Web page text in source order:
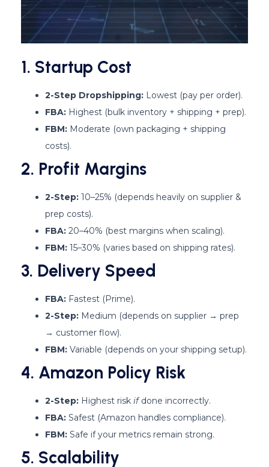
1. Startup Cost
2-Step Dropshipping: Lowest (pay per order).
FBA: Highest (bulk inventory + shipping + prep).
FBM: Moderate (own packaging + shipping
costs).
2. Profit Margins
2-Step: 10–25% (depends heavily on supplier &
prep costs).
FBA: 20–40% (best margins when scaling).
FBM: 15–30% (varies based on shipping rates).
3. Delivery Speed
FBA: Fastest (Prime).
2-Step: Medium (depends on supplier → prep
→ customer flow).
FBM: Variable (depends on your shipping setup).
4. Amazon Policy Risk
2-Step: Highest risk ifdone incorrectly.
FBA: Safest (Amazon handles compliance).
FBM: Safe if your metrics remain strong.
5. Scalability